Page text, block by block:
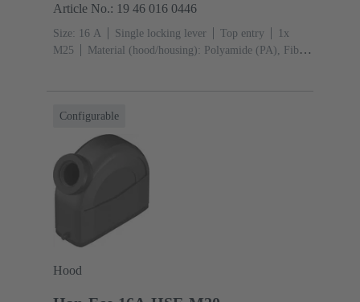
Article No.: 19 46 016 0446
Size: 16 A Single locking lever Top entry
1x
M25
Material (hood/housing): Polyamide (PA), Fibre-
Configurable
Hood